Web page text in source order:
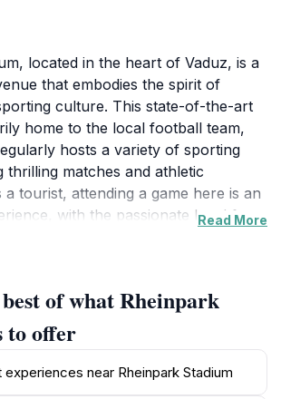
located in the heart of Vaduz, is a
that embodies the spirit of
culture. This state-of-the-art
home to the local football team,
hosts a variety of sporting
thrilling matches and athletic
a tourist, attending a game here is an
with the passionate local fans
whether you are a die-hard fan
Beyond football, Rheinpark
for hosting cultural events and
it a versatile venue that serves as a
the community and visitors alike.
Read More
of what Rheinpark
to offer
experiences near Rheinpark Stadium